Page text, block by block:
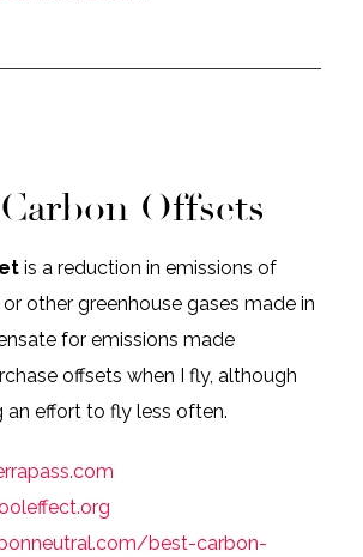
Offsets
is a reduction in emissions of
other greenhouse gases made in
for emissions made
offsets when I fly, although
an effort to fly less often.
best-carbon-